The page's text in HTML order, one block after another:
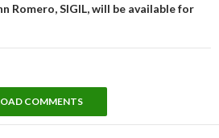
Romero, SIGIL, will be available for
COMMENTS